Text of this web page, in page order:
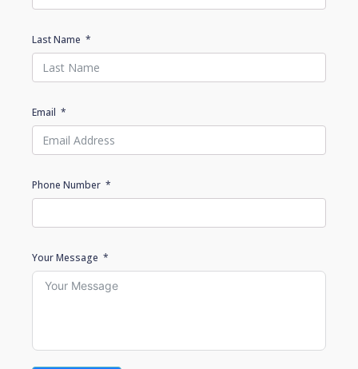
Last Name
Email
Phone Number
Your Message